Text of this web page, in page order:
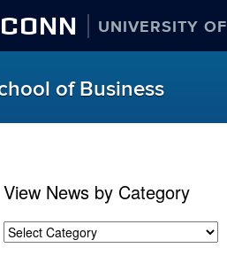
UNIVERSITY
of Business
View News by Category